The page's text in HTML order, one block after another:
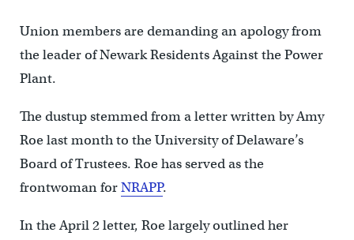
Union members are demanding an apology from
the leader of Newark Residents Against the Power
Plant.
The dustup stemmed from a letter written by Amy
Roe last month to the University of Delaware’s
Board of Trustees. Roe has served as the
frontwoman forNRAPP.
In the April 2 letter, Roe largely outlined her